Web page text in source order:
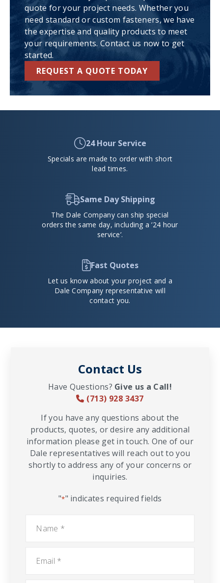
quote for your project needs. Whether you
need standard or custom fasteners, we have
the expertise and quality products to meet
your requirements. Contact us now to get
started.
REQUEST A QUOTE TODAY
24 Hour Service
Specials are made to order with short
lead times.
Same Day Shipping
The Dale Company can ship special
orders the same day, including a ’24 hour
service’.
Fast Quotes
Let us know about your project and a
Dale Company representative will
contact you.
Contact Us
Have Questions? Give us a Call!
(713) 928 3437
If you have any questions about the
products, quotes, or desire any additional
information please get in touch. One of our
Dale representatives will reach out to you
shortly to address any of your concerns or
inquiries.
"*" indicates required fields